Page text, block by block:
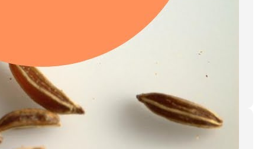
Haddock is a fish that has become
very popular over the last
decade.
Categories
20 December